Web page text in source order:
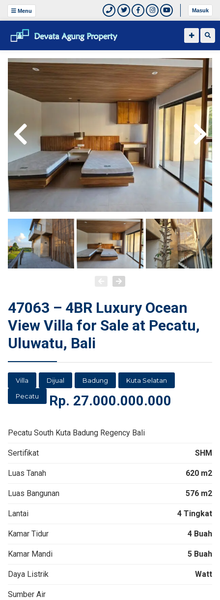
Menu Masuk
47063 – 4BR Luxury Ocean
View Villa for Sale at Pecatu,
Uluwatu, Bali
Villa Dijual Badung
Kuta Selatan
Pecatu
Rp. 27.000.000.000
Pecatu South Kuta Badung Regency Bali
Sertifikat SHM
Luas Tanah 620 m2
Luas Bangunan 576 m2
Lantai 4 Tingkat
Kamar Tidur 4 Buah
Kamar Mandi 5 Buah
Daya Listrik Watt
Sumber Air